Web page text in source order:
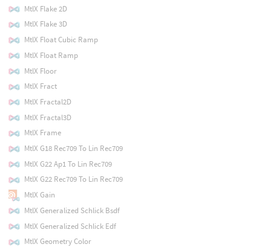
MtlX Flake 2D
MtlX Flake 3D
MtlX Float Cubic Ramp
MtlX Float Ramp
MtlX Floor
MtlX Fract
MtlX Fractal2D
MtlX Fractal3D
MtlX Frame
MtlX G18 Rec709 To Lin Rec709
MtlX G22 Ap1 To Lin Rec709
MtlX G22 Rec709 To Lin Rec709
MtlX Gain
MtlX Generalized Schlick Bsdf
MtlX Generalized Schlick Edf
MtlX Geometry Color